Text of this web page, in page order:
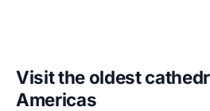
Visit the oldest
Americas